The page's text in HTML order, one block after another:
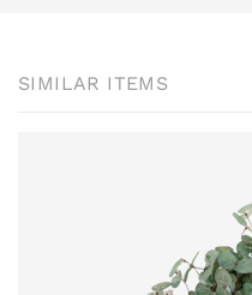
SIMILAR ITEMS